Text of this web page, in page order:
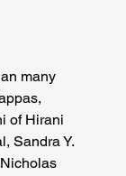
many
of Hirani
Sandra Y.